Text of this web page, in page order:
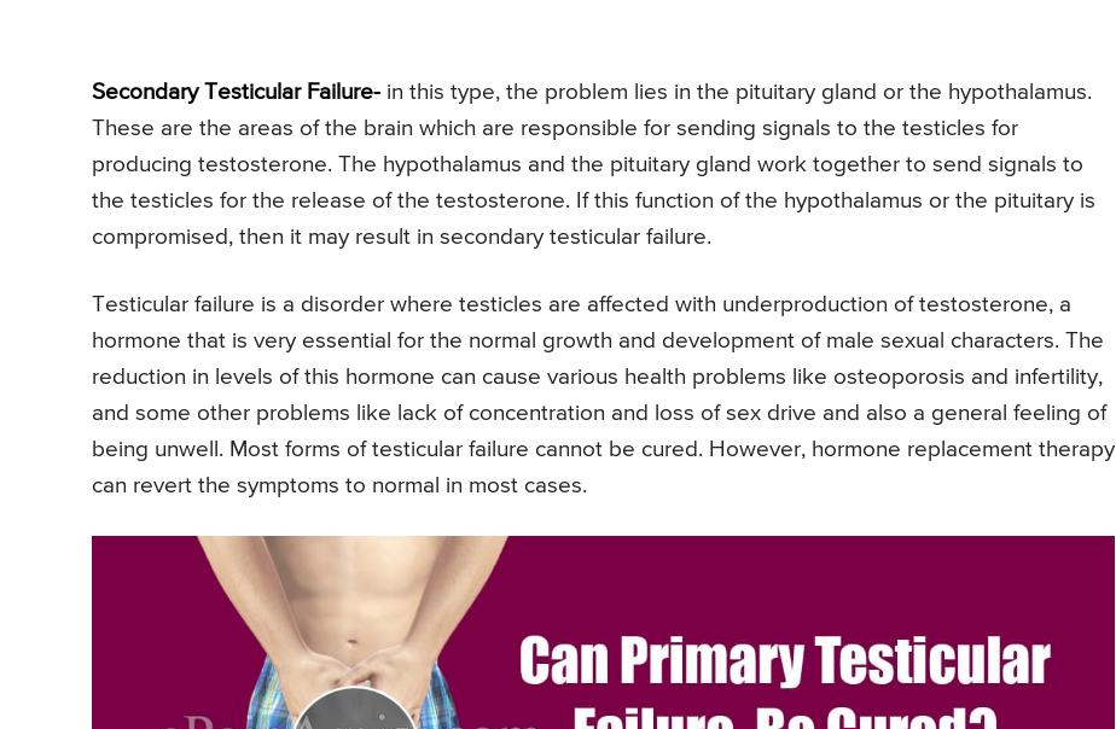
Secondary Testicular Failure- in this type, the problem lies in the pituitary gland or the hypothalamus.
These are the areas of the brain which are responsible for sending signals to the testicles for
producing testosterone. The hypothalamus and the pituitary gland work together to send signals to
the testicles for the release of the testosterone. If this function of the hypothalamus or the pituitary is
compromised, then it may result in secondary testicular failure.
Testicular failure is a disorder where testicles are affected with underproduction of testosterone, a
hormone that is very essential for the normal growth and development of male sexual characters. The
reduction in levels of this hormone can cause various health problems like osteoporosis and infertility,
and some other problems like lack of concentration and loss of sex drive and also a general feeling of
being unwell. Most forms of testicular failure cannot be cured. However, hormone replacement therapy
can revert the symptoms to normal in most cases.